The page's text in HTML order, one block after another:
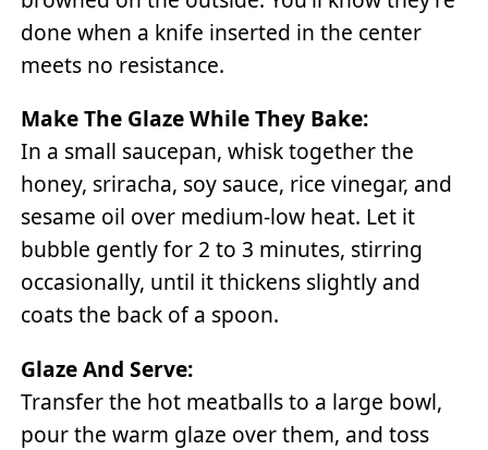
done when a knife inserted in the center
meets no resistance.
Make The Glaze While They Bake:
In a small saucepan, whisk together the
honey, sriracha, soy sauce, rice vinegar, and
sesame oil over medium-low heat. Let it
bubble gently for 2 to 3 minutes, stirring
occasionally, until it thickens slightly and
coats the back of a spoon.
Glaze And Serve:
Transfer the hot meatballs to a large bowl,
pour the warm glaze over them, and toss